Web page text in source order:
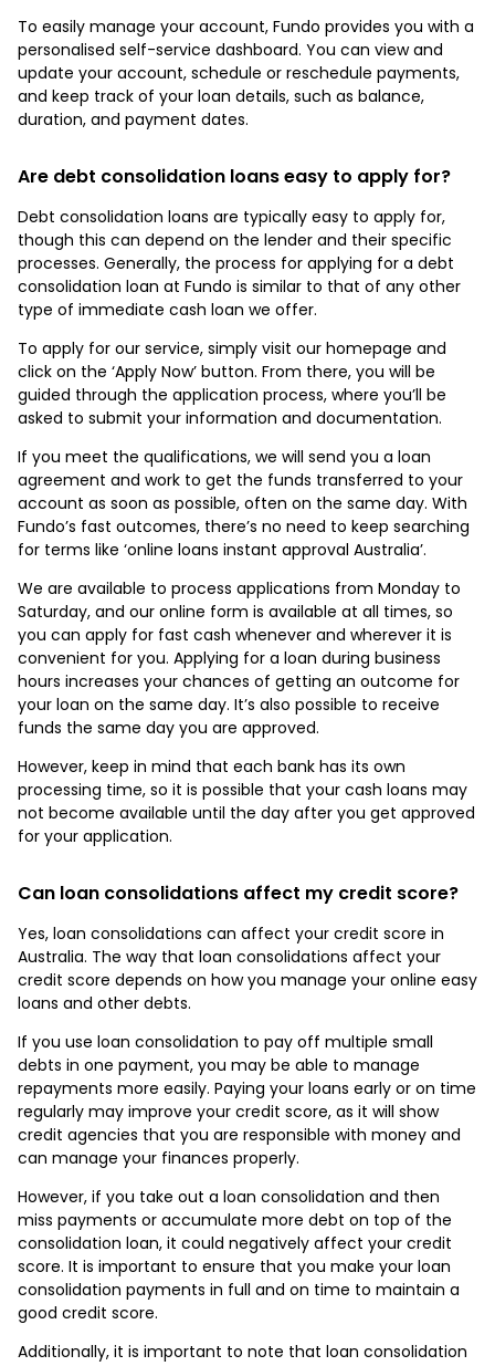
To easily manage your account, Fundo provides you with a
personalised self-service dashboard. You can view and
update your account, schedule or reschedule payments,
and keep track of your loan details, such as balance,
duration, and payment dates.
Are debt consolidation loans easy to apply for?
Debt consolidation loans are typically easy to apply for,
though this can depend on the lender and their specific
processes. Generally, the process for applying for a debt
consolidation loan at Fundo is similar to that of any other
type of immediate cash loan we offer.
To apply for our service, simply visit our homepage and
click on the ‘Apply Now’ button. From there, you will be
guided through the application process, where you’ll be
asked to submit your information and documentation.
If you meet the qualifications, we will send you a loan
agreement and work to get the funds transferred to your
account as soon as possible, often on the same day. With
Fundo’s fast outcomes, there’s no need to keep searching
for terms like ‘online loans instant approval Australia’.
We are available to process applications from Monday to
Saturday, and our online form is available at all times, so
you can apply for fast cash whenever and wherever it is
convenient for you. Applying for a loan during business
hours increases your chances of getting an outcome for
your loan on the same day. It’s also possible to receive
funds the same day you are approved.
However, keep in mind that each bank has its own
processing time, so it is possible that your cash loans may
not become available until the day after you get approved
for your application.
Can loan consolidations affect my credit score?
Yes, loan consolidations can affect your credit score in
Australia. The way that loan consolidations affect your
credit score depends on how you manage your online easy
loans and other debts.
If you use loan consolidation to pay off multiple small
debts in one payment, you may be able to manage
repayments more easily. Paying your loans early or on time
regularly may improve your credit score, as it will show
credit agencies that you are responsible with money and
can manage your finances properly.
However, if you take out a loan consolidation and then
miss payments or accumulate more debt on top of the
consolidation loan, it could negatively affect your credit
score. It is important to ensure that you make your loan
consolidation payments in full and on time to maintain a
good credit score.
Additionally, it is important to note that loan consolidation